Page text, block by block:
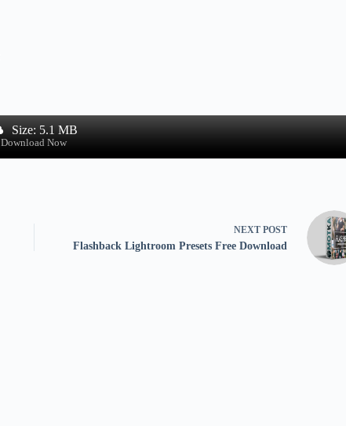
Size: 5.1 MB
Download Now
NEXT POST
Flashback Lightroom Presets Free Download